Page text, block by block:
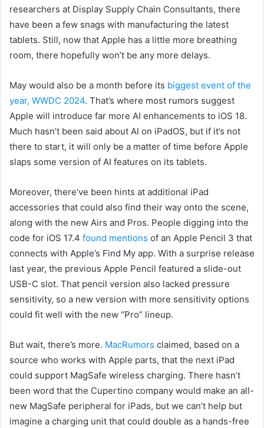
researchers at Display Supply Chain Consultants, there
have been a few snags with manufacturing the latest
tablets. Still, now that Apple has a little more breathing
room, there hopefully won’t be any more delays.
May would also be a month before its biggest event of the
year, WWDC 2024. That’s where most rumors suggest
Apple will introduce far more AI enhancements to iOS 18.
Much hasn’t been said about AI on iPadOS, but if it’s not
there to start, it will only be a matter of time before Apple
slaps some version of AI features on its tablets.
Moreover, there’ve been hints at additional iPad
accessories that could also find their way onto the scene,
along with the new Airs and Pros. People digging into the
code for iOS 17.4 found mentions of an Apple Pencil 3 that
connects with Apple’s Find My app. With a surprise release
last year, the previous Apple Pencil featured a slide-out
USB-C slot. That pencil version also lacked pressure
sensitivity, so a new version with more sensitivity options
could fit well with the new “Pro” lineup.
But wait, there’s more. MacRumors claimed, based on a
source who works with Apple parts, that the next iPad
could support MagSafe wireless charging. There hasn’t
been word that the Cupertino company would make an all-
new MagSafe peripheral for iPads, but we can’t help but
imagine a charging unit that could double as a hands-free